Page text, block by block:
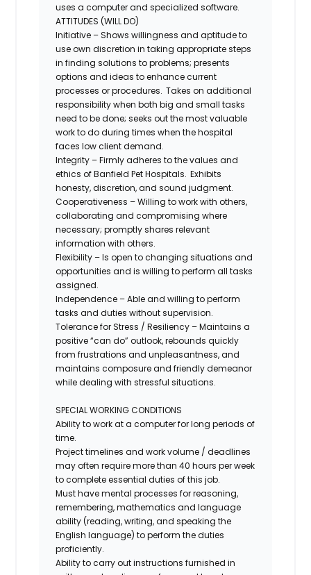
uses a computer and specialized software.
ATTITUDES (WILL DO)
Initiative – Shows willingness and aptitude to
use own discretion in taking appropriate steps
in finding solutions to problems; presents
options and ideas to enhance current
processes or procedures. Takes on additional
responsibility when both big and small tasks
need to be done; seeks out the most valuable
work to do during times when the hospital
faces low client demand.
Integrity – Firmly adheres to the values and
ethics of Banfield Pet Hospitals. Exhibits
honesty, discretion, and sound judgment.
Cooperativeness – Willing to work with others,
collaborating and compromising where
necessary; promptly shares relevant
information with others.
Flexibility – Is open to changing situations and
opportunities and is willing to perform all tasks
assigned.
Independence – Able and willing to perform
tasks and duties without supervision.
Tolerance for Stress / Resiliency – Maintains a
positive “can do” outlook, rebounds quickly
from frustrations and unpleasantness, and
maintains composure and friendly demeanor
while dealing with stressful situations.
SPECIAL WORKING CONDITIONS
Ability to work at a computer for long periods of
time.
Project timelines and work volume / deadlines
may often require more than 40 hours per week
to complete essential duties of this job.
Must have mental processes for reasoning,
remembering, mathematics and language
ability (reading, writing, and speaking the
English language) to perform the duties
proficiently.
Ability to carry out instructions furnished in